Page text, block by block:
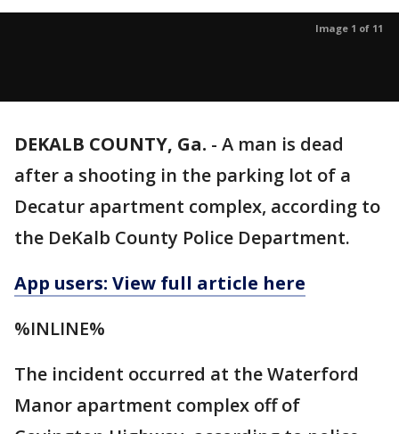
Image 1 of 11
DEKALB COUNTY, Ga. - A man is dead
after a shooting in the parking lot of a
Decatur apartment complex, according to
the DeKalb County Police Department.
App users: View full article here
%INLINE%
The incident occurred at the Waterford
Manor apartment complex off of